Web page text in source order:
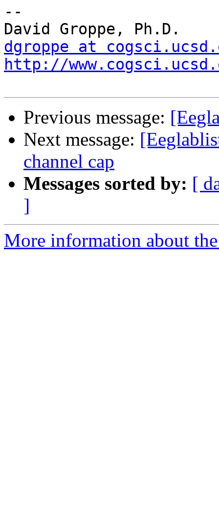
--
dgroppe at
http://
Previous message:
Next message:
channel cap
Messages sorted by: [
]
More information about